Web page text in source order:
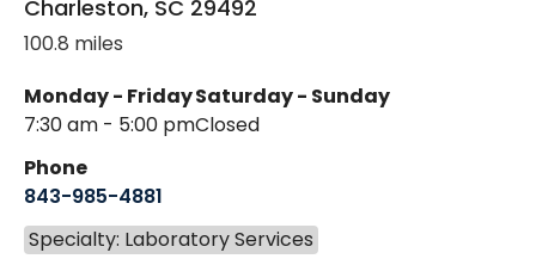
Charleston, SC 29492
100.8 miles
Monday - Friday
7:30 am - 5:00 pm
Saturday - Sunday
Closed
Phone
843-985-4881
Specialty: Laboratory Services